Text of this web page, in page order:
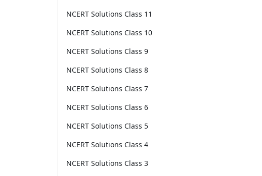
NCERT Solutions Class 11
NCERT Solutions Class 10
NCERT Solutions Class 9
NCERT Solutions Class 8
NCERT Solutions Class 7
NCERT Solutions Class 6
NCERT Solutions Class 5
NCERT Solutions Class 4
NCERT Solutions Class 3